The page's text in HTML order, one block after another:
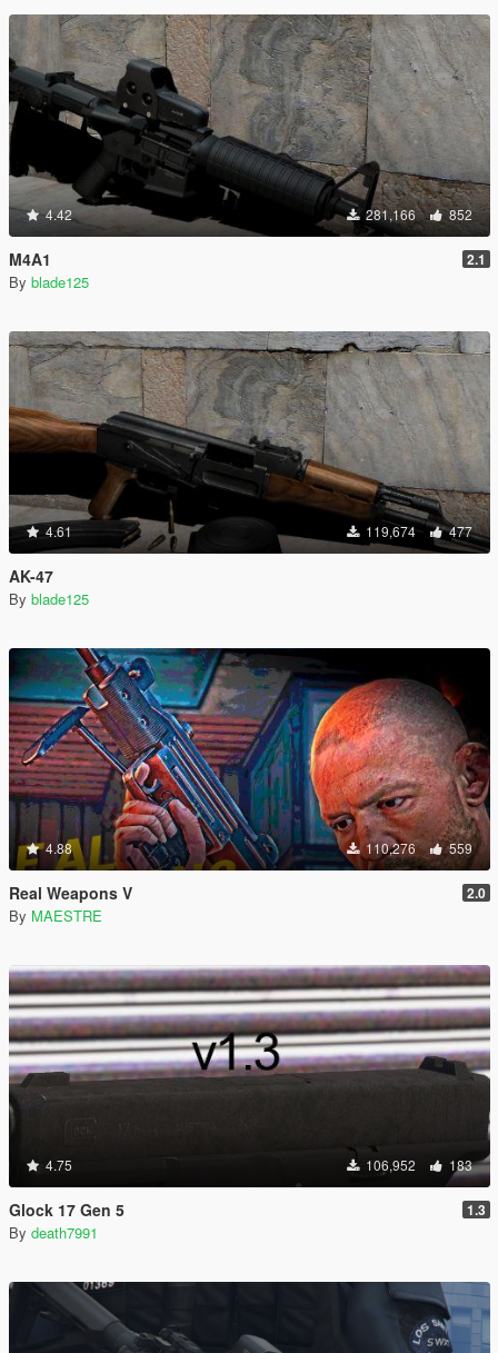
4.42 281,166 852
M4A1 2.1
By blade125
4.61 119,674 477
AK-47
By blade125
4.88 110,276 559
Real Weapons V 2.0
By MAESTRE
4.75 106,952 183
Glock 17 Gen 5 1.3
By death7991